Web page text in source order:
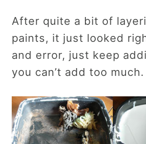
After quite a bit of
paints, it just looked
and error, just keep
you can’t add too much.